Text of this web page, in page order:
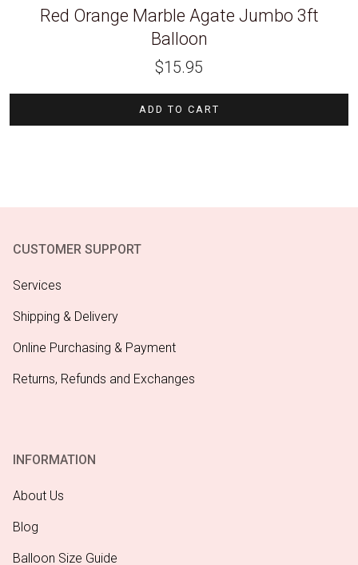
Red Orange Marble Agate Jumbo 3ft
Balloon
$15.95
ADD TO CART
CUSTOMER SUPPORT
Services
Shipping & Delivery
Online Purchasing & Payment
Returns, Refunds and Exchanges
INFORMATION
About Us
Blog
Balloon Size Guide